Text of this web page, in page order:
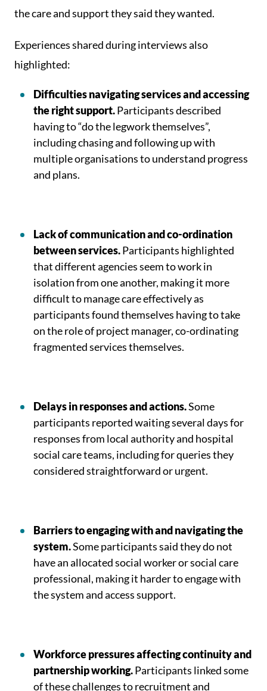
the care and support they said they wanted.
Experiences shared during interviews also
highlighted:
Difficulties navigating services and accessing
the right support.Participants described
having to “do the legwork themselves”,
including chasing and following up with
multiple organisations to understand progress
and plans.
Lack of communication and co-ordination
between services.Participants highlighted
that different agencies seem to work in
isolation from one another, making it more
difficult to manage care effectively as
participants found themselves having to take
on the role of project manager, co-ordinating
fragmented services themselves.
Delays in responses and actions.Some
participants reported waiting several days for
responses from local authority and hospital
social care teams, including for queries they
considered straightforward or urgent.
Barriers to engaging with and navigating the
system.Some participants said they do not
have an allocated social worker or social care
professional, making it harder to engage with
the system and access support.
Workforce pressures affecting continuity and
partnership working.Participants linked some
of these challenges to recruitment and